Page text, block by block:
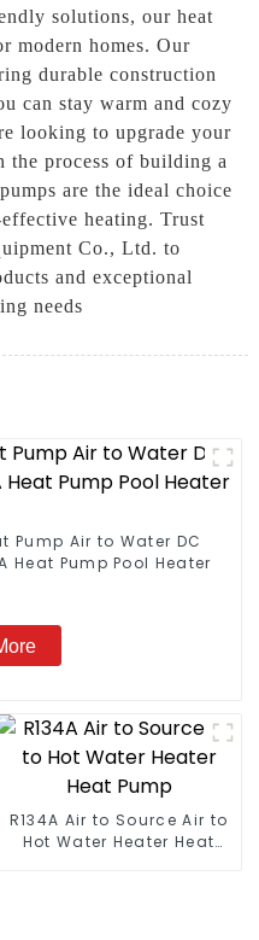
solutions, our heat
modern homes. Our
durable construction
can stay warm and cozy
looking to upgrade your
the process of building a
are the ideal choice
heating. Trust
Co., Ltd. to
and exceptional
needs
Pump Air to Water DC
Heat Pump Pool Heater
R134A Air to Source Air to
Hot Water Heater Heat